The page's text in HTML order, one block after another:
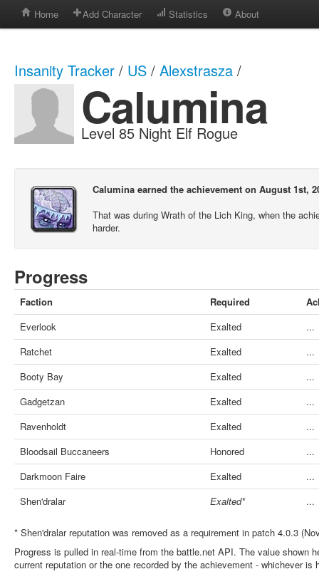
Home Add Character Statistics About
Insanity Tracker / US / Alexstrasza /
Calumina
Level 85 Night Elf Rogue
Calumina earned the achievement on August 1st,
That was during Wrath of the Lich King, when the
harder.
Progress
Faction Required
Everlook
Exalted
...
Ratchet
Exalted
...
Booty Bay
Exalted
...
Gadgetzan
Exalted
...
Ravenholdt
Exalted
...
Bloodsail Buccaneers
Honored
...
Darkmoon Faire
Exalted
...
Shen'dralar
Exalted* ...
* Shen'dralar reputation was removed as a requirement in patch 4.0.3
Progress is pulled in real-time from the battle.net API. The value shown
current reputation or the one recorded by the achievement - whichever is